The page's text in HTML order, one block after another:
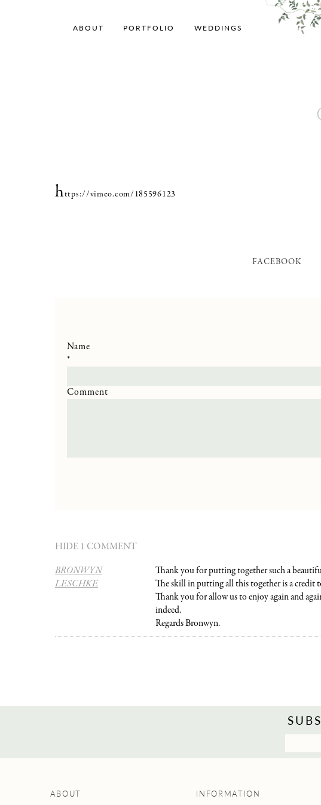
ABOUT PORTFOLIO WEDDINGS
https://vimeo.com/185596123
FACEBOOK
Name
*
Comment
HIDE 1 COMMENT
BRONWYN
LESCHKE
Thank you for putting together such a
The skill in putting all this together is a credit
Thank you for allow us to enjoy again and
indeed.
Regards Bronwyn.
ABOUT INFORMATION